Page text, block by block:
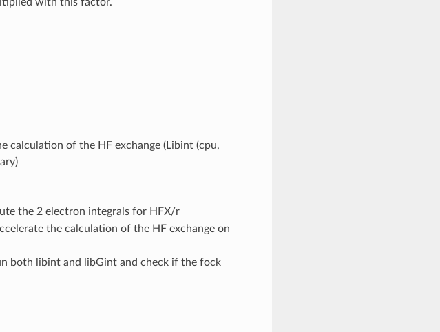
calculation of the HF exchange (Libint (cpu,
the 2 electron integrals for HFX/r
the calculation of the HF exchange on
both libint and libGint and check if the fock